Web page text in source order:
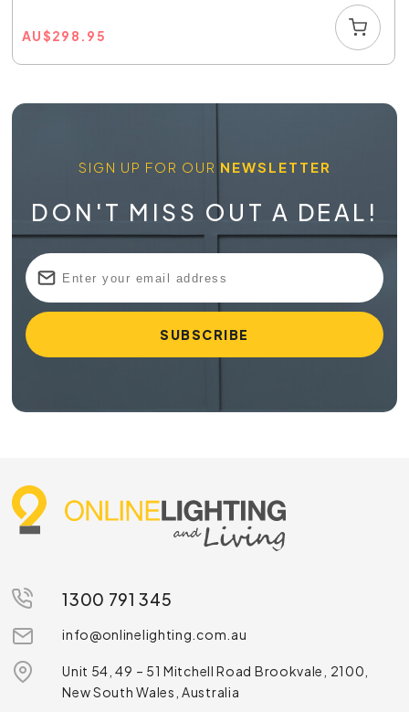
AU$298.95
SIGN UP FOR OUR NEWSLETTER
DON'T MISS OUT A DEAL!
1300 791 345
info@onlinelighting.com.au
Unit 54, 49 – 51 Mitchell Road Brookvale, 2100,
New South Wales, Australia